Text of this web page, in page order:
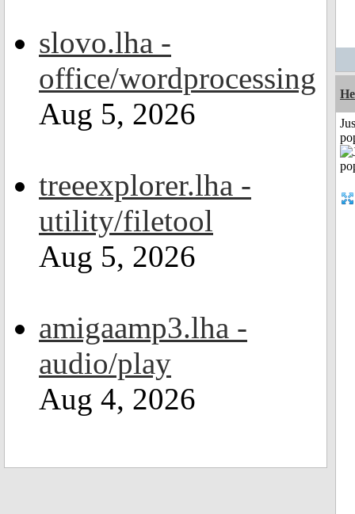
slovo.lha -
office/wordprocessing
Aug 5, 2026
treeexplorer.lha -
utility/filetool
Aug 5, 2026
amigaamp3.lha -
audio/play
Aug 4, 2026